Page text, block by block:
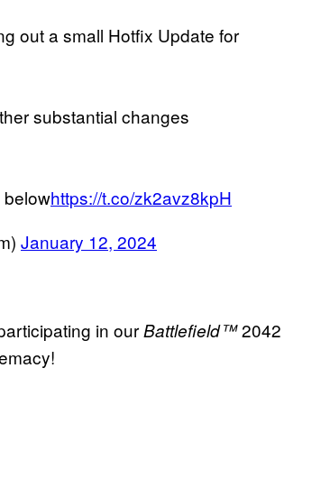
out a small Hotfix Update for
substantial changes
https://t.co/zk2avz8kpH
January 12, 2024
in ourBattlefield™2042